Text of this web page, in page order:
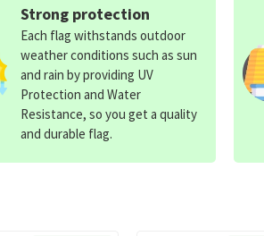
Strong protection
Each flag withstands outdoor
weather conditions such as sun
and rain by providing UV
Protection and Water
Resistance, so you get a quality
and durable flag.